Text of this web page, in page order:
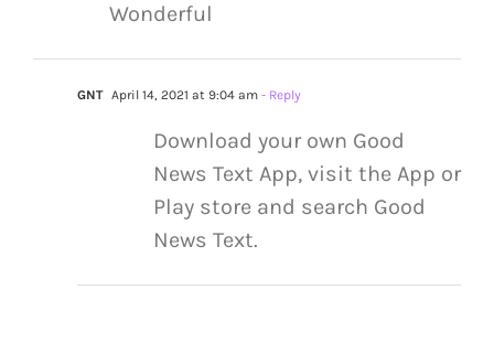
Wonderful
GNT April 14, 2021 at 9:04 am - Reply
Download your own Good
News Text App, visit the App or
Play store and search Good
News Text.